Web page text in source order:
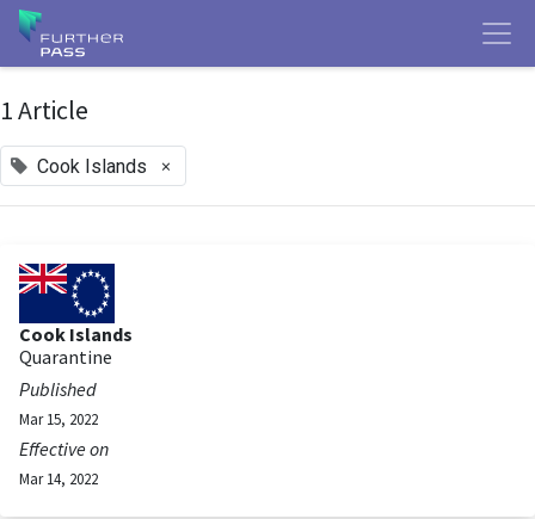
1 Article
Cook Islands ×
Cook Islands
Quarantine
Published
Mar 15, 2022
Effective on
Mar 14, 2022